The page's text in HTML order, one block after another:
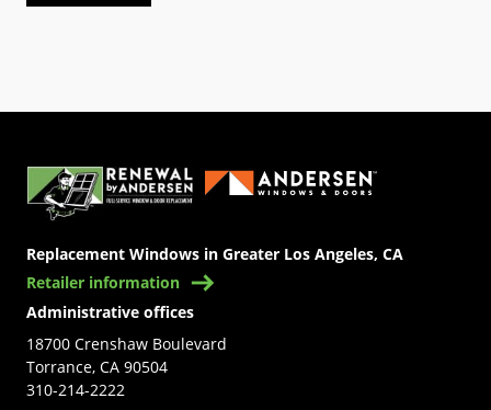
Replacement Windows in Greater Los Angeles, CA
Retailer information
Administrative offices
18700 Crenshaw Boulevard
Torrance, CA 90504
310-214-2222